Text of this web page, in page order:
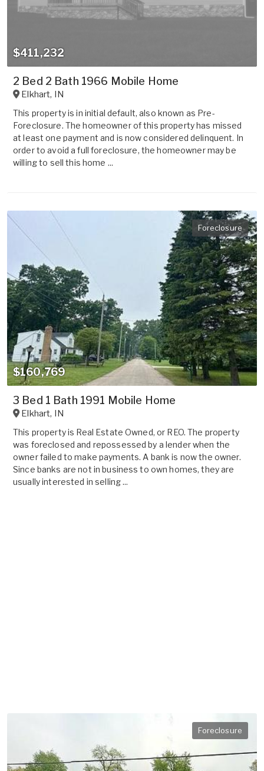
$411,232
2 Bed 2 Bath 1966 Mobile Home
Elkhart, IN
This property is in initial default, also known as Pre-
Foreclosure. The homeowner of this property has missed
at least one payment and is now considered delinquent. In
order to avoid a full foreclosure, the homeowner may be
willing to sell this home ...
Foreclosure
$160,769
3 Bed 1 Bath 1991 Mobile Home
Elkhart, IN
This property is Real Estate Owned, or REO. The property
was foreclosed and repossessed by a lender when the
owner failed to make payments. A bank is now the owner.
Since banks are not in business to own homes, they are
usually interested in selling ...
Foreclosure